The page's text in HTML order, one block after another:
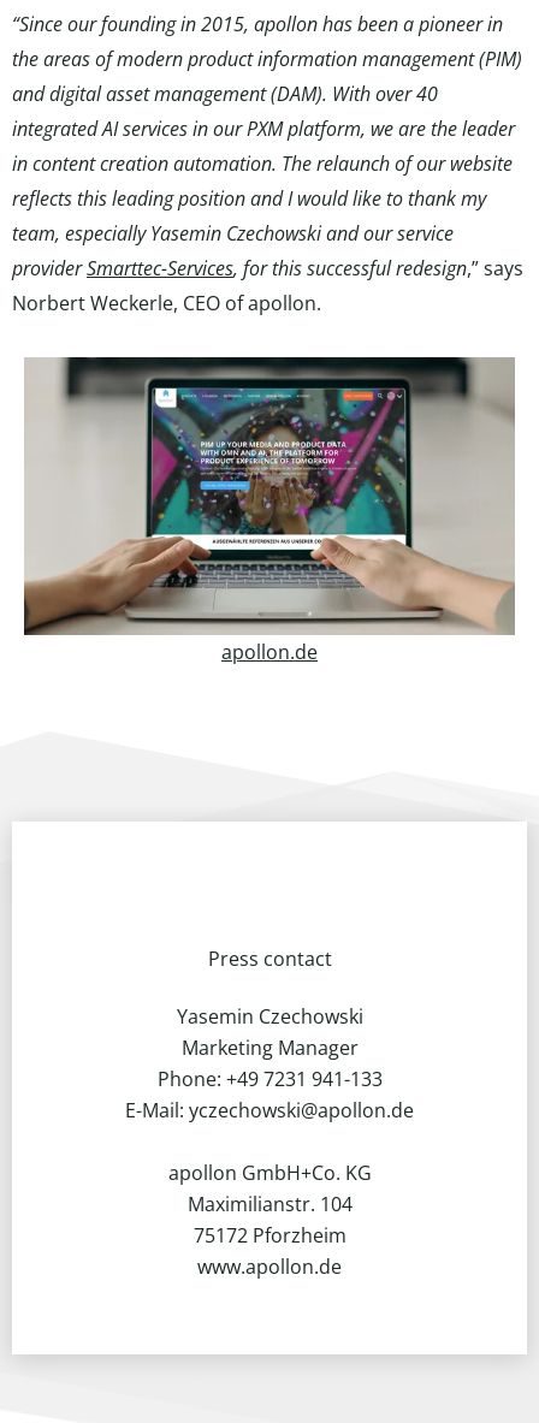
“Since our founding in 2015, apollon has been a pioneer in
the areas of modern product information management (PIM)
and digital asset management (DAM). With over 40
integrated AI services in our PXM platform, we are the leader
in content creation automation. The relaunch of our website
reflects this leading position and I would like to thank my
team, especially Yasemin Czechowski and our service
providerSmarttec-Services, for this successful redesign,” says
Norbert Weckerle, CEO of apollon.
apollon.de
Press contact
Yasemin Czechowski
Marketing Manager
Phone: +49 7231 941-133
E-Mail: yczechowski@apollon.de
apollon GmbH+Co. KG
Maximilianstr. 104
75172 Pforzheim
www.apollon.de